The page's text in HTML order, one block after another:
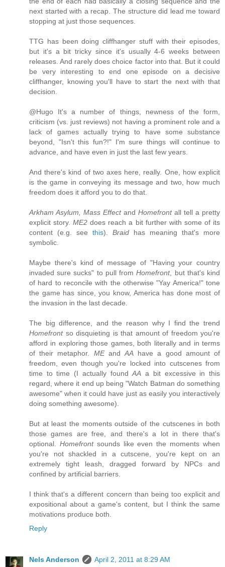
next started with a recap. The structure did lead me toward
stopping at just those sequences.
TTG has been doing cliffhanger stuff with their episodes,
but it's a bit tricky since it's usually 4-6 weeks between
releases. And rarely does choice factor into that. But it could
be very interesting to end one episode on a decisive
cliffhanger, knowing you'll have to start the next with that
decision.
@Hugo It's a number of things, newness of the form,
criticism (vs. just reviews) not having a prominent role and a
lack of games actually trying to have some substance
beyond, "Isn't this fun?!" I'm sure things will continue to
advance, and have even in just the last few years.
And there's kind of two axes here, really. One, how explicit
is the game in conveying its message and two, how much
freedom does it afford you to do that.
Arkham Asylum, Mass Effectand Homefrontall tell a pretty
explicit story.ME2 does reach a bit further with some of its
content (e.g. see this). Braid has meaning that's more
symbolic.
Maybe there's kind of message of "Having your country
invaded sure sucks" to pull fromHomefront, but that's kind
of hard to reconcile with the otherwise "Yay America!" tone
the game has since, you know, America has done most of
the invasion in the last decade.
The big difference, and the reason why I find the trend
Homefrontso disquieting is that amount of freedom you're
afford in exploring those games, both literally and in terms
of their metaphor. MEandAA have a good amount of
freedom, even though you're locked into cutscenes from
time to time (I actually foundAA a bit excessive in this
regard, where it end up being "Watch Batman do something
awesome" when it could have just as easily you interactively
doing something awesome).
But at least the moments outside of the cutscenes in both
those games are free, and there's a lot in there that's
optional. Homefrontsounds like even the moments when
you're not shackled in a cutscene, you're kept on an
extremely tight leash, dragged forward by NPCs and
confined by artificial barriers.
I think that's a different concern than being too explicit and
expositional about a game's content, but I think the same
motivations produce both.
Reply
Nels Anderson April 2, 2011 at 8:29 AM